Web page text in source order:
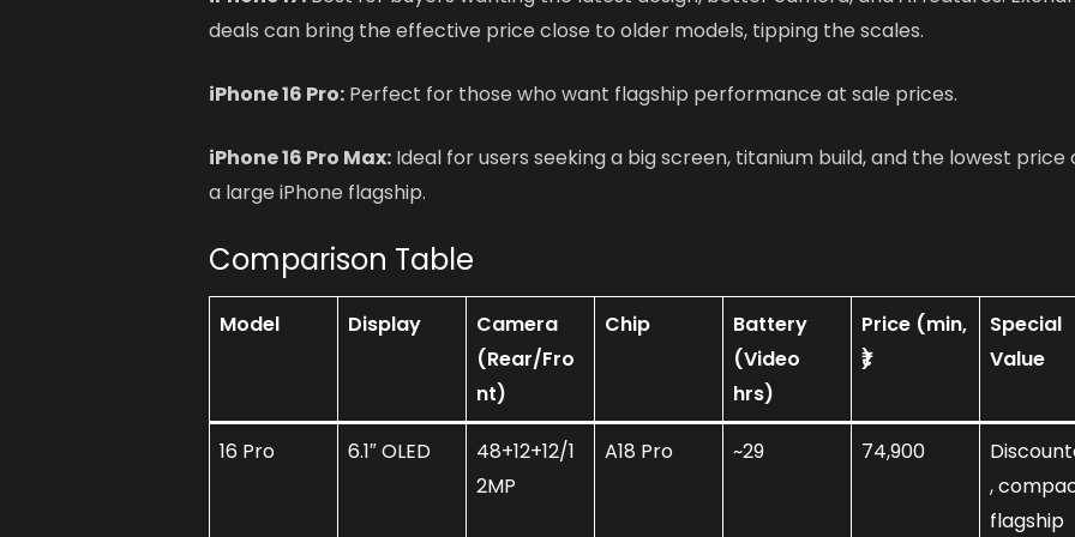
deals can bring the effective price close to older models, tipping the scales.
iPhone 16 Pro: Perfect for those who want flagship performance at sale prices.
iPhone 16 Pro Max: Ideal for users seeking a big screen, titanium build, and the lowest price
a large iPhone flagship.
Comparison Table
Model Display
Camera
(Rear/Fro
nt)
Chip
Battery
(Video
hrs)
Price (min,
₹)
Special
Value
16 Pro 6.1″ OLED
48+12+12/1
2MP
A18 Pro ~29 74,900
,
flagship